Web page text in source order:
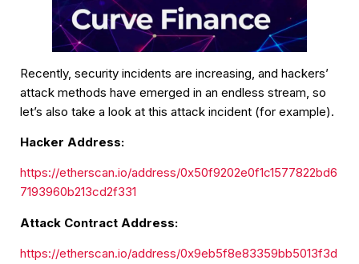
Recently, security incidents are increasing, and hackers’
attack methods have emerged in an endless stream, so
let’s also take a look at this attack incident (for example).
Hacker Address:
https://etherscan.io/address/0x50f9202e0f1c1577822bd6
7193960b213cd2f331
Attack Contract Address:
https://etherscan.io/address/0x9eb5f8e83359bb5013f3d